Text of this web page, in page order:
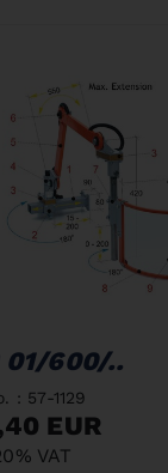
01/600/..
: 57-1129
EUR
VAT